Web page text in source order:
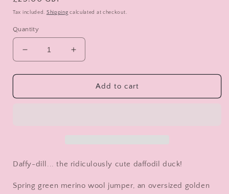
price
Tax included. Shipping calculated at checkout.
Quantity
Decrease
quantity
for
dill
Increase
quantity
for
Daffy-
dill
Add to cart
Daffy-dill... the ridiculously cute daffodil duck!
Spring green merino wool jumper, an oversized golden